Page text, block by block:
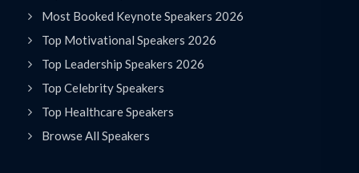
Most Booked Keynote Speakers 2026
Top Motivational Speakers 2026
Top Leadership Speakers 2026
Top Celebrity Speakers
Top Healthcare Speakers
Browse All Speakers